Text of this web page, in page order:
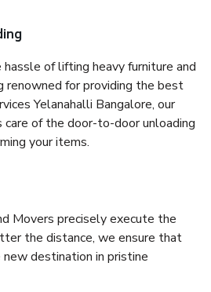
hassle of lifting heavy furniture and
renowned for providing the best
Yelanahalli Bangalore, our
of the door-to-door unloading
your items.
Movers precisely execute the
the distance, we ensure that
destination in pristine